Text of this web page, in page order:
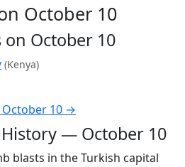
October 10
on October 10
(Kenya)
10 →
— October 10
blasts in the Turkish capital